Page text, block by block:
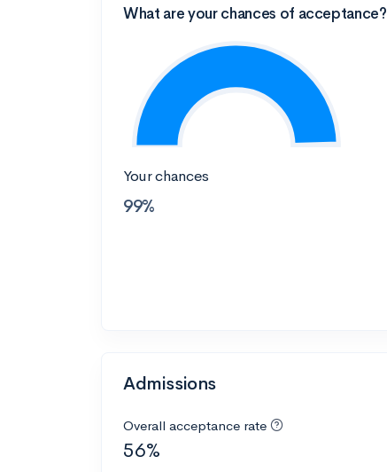
What are your chances of acceptance?
Your chances
99%
Admissions
Overall acceptance rate
56%